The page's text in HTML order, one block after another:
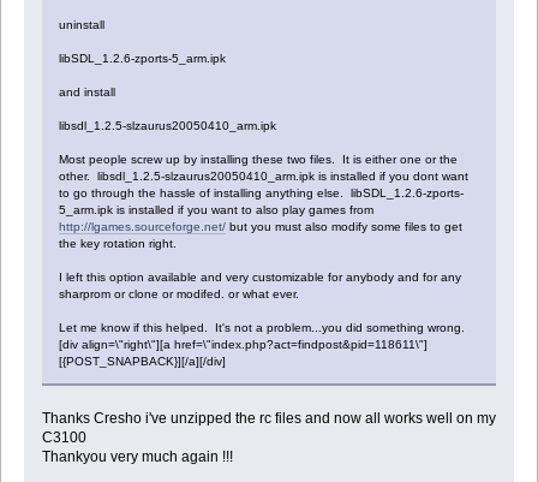
uninstall
libSDL_1.2.6-zports-5_arm.ipk
and install
libsdl_1.2.5-slzaurus20050410_arm.ipk
Most people screw up by installing these two files. It is either one or the
other. libsdl_1.2.5-slzaurus20050410_arm.ipk is installed if you dont want
to go through the hassle of installing anything else. libSDL_1.2.6-zports-
5_arm.ipk is installed if you want to also play games from
http://lgames.sourceforge.net/but you must also modify some files to get
the key rotation right.
I left this option available and very customizable for anybody and for any
sharprom or clone or modifed. or what ever.
Let me know if this helped. It's not a problem...you did something wrong.
[div align=\"right\"][a href=\"index.php?act=findpost&pid=118611\"]
[{POST_SNAPBACK}][/a][/div]
Thanks Cresho i've unzipped the rc files and now all works well on my
C3100
Thankyou very much again !!!